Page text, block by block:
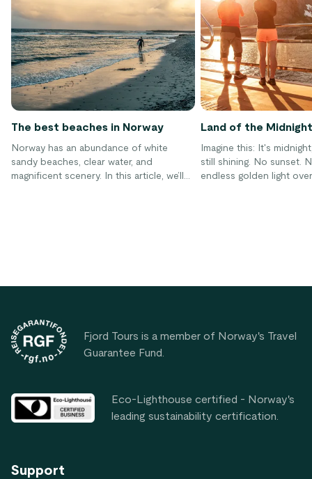
The best beaches in Norway
Norway has an abundance of white
sandy beaches, clear water, and
magnificent scenery. In this article, we’ll
Land of the
Imagine this: It's
still shining. No sunset.
endless golden light
Fjord Tours is a member of Norway's Travel
Guarantee Fund.
Eco-Lighthouse certified - Norway's
leading sustainability certification.
Support